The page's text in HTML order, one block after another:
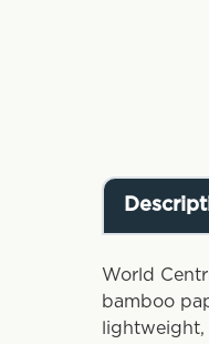
World
bamboo